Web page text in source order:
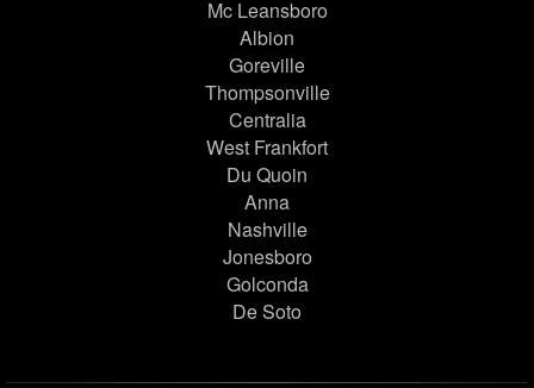
Mc Leansboro
Albion
Goreville
Thompsonville
Centralia
West Frankfort
Du Quoin
Anna
Nashville
Jonesboro
Golconda
De Soto